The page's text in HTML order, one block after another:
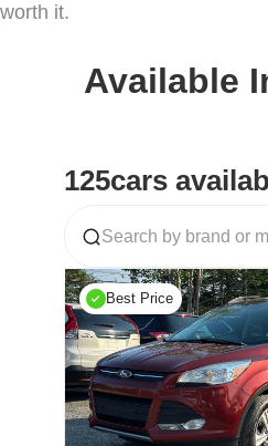
worth it.
Available
125cars
Best Price